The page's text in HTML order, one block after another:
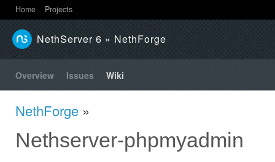
Home Projects
NethServer 6 » NethForge
Overview Issues Wiki
NethForge »
Nethserver-phpmyadmin